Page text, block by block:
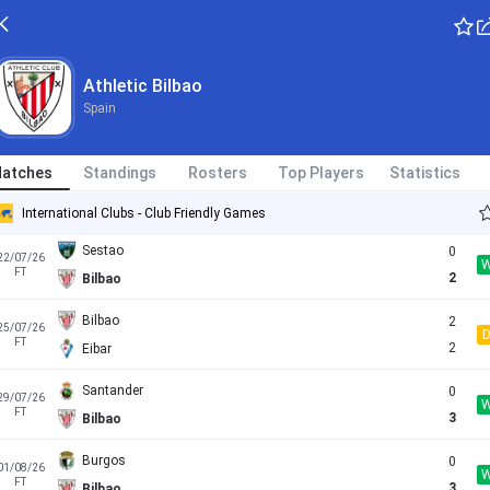
Athletic Bilbao
Spain
Standings Rosters Top Players Statistics
International Clubs - Club Friendly Games
07/26
Derio
07/26
Leioa
Bilbao
0
07/26
FT
Sestao
Bilbao
0
2
07/26
FT
Bilbao
Eibar
2
2
D
07/26
FT
Santander
Bilbao
0
3
08/26
FT
Burgos
0